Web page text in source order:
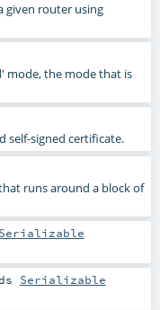
given router using
mode, the mode that is
self-signed certificate.
runs around a block of
Serializable
Serializable